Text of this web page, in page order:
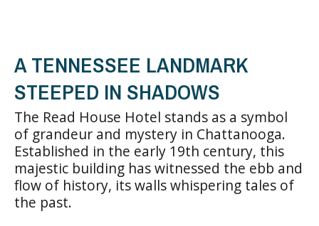
A TENNESSEE LANDMARK
STEEPED IN SHADOWS
The Read House Hotel stands as a symbol
of grandeur and mystery in Chattanooga.
Established in the early 19th century, this
majestic building has witnessed the ebb and
flow of history, its walls whispering tales of
the past.